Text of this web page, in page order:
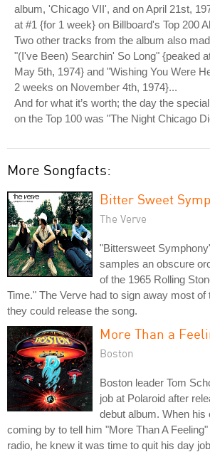
album, 'Chicago VII', and on April 21st,
at #1 {for 1 week} on Billboard's Top 200
Two other tracks from the album also
"(I've Been) Searchin' So Long" {peaked
May 5th, 1974} and "Wishing You Were
2 weeks on November 4th, 1974}...
And for what it’s worth; the day the
on the Top 100 was "The Night Chicago
More Songfacts:
Bitter Sweet
The Verve
"Bittersweet
samples an obscure
of the 1965 Rolling
Time." The Verve had to sign away most of
they could release the song.
More Than a
Boston
Boston leader Tom
job at Polaroid after
debut album. When
coming by to tell him "More Than A
radio, he knew it was time to quit his day